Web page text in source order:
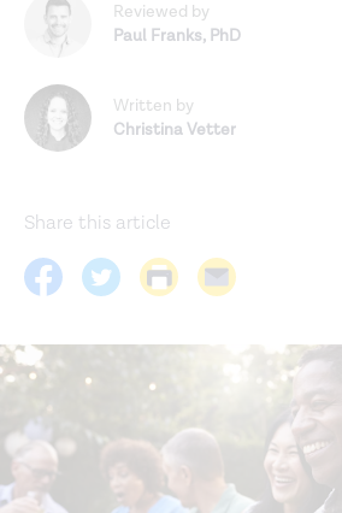
Written by
Christina Vetter
Reviewed by
Paul Franks, PhD
Share this article